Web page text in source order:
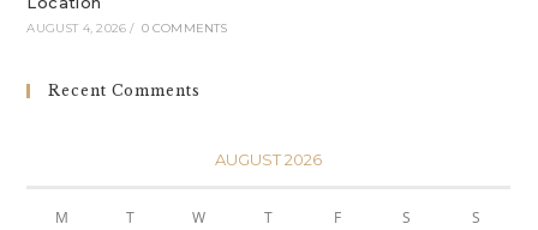
AUGUST 4, 2026 / 0 COMMENTS
Recent Comments
AUGUST 2026
M T W T F S S